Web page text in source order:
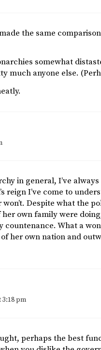
the same
somewhat
much anyone else.
in general, I’ve
reign I’ve come to
Despite what the
own family were
What a
her own nation and
3:18 pm
perhaps the best